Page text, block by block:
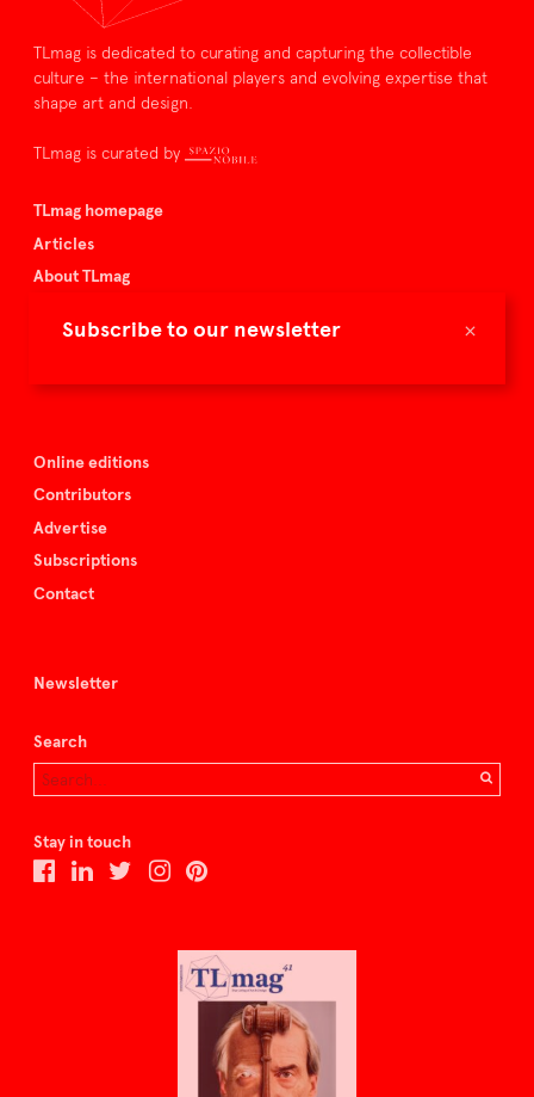
×
Subscribe to our newsletter
TLmag is dedicated to curating and capturing the collectible
culture – the international players and evolving expertise that
shape art and design.
TLmag is curated by
TLmag homepage
Articles
About TLmag
Spazio Nobile
Online editions
Contributors
Advertise
Subscriptions
Contact
Newsletter
Search
Stay in touch